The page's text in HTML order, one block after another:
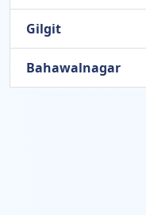
Gilgit
Bahawalnagar